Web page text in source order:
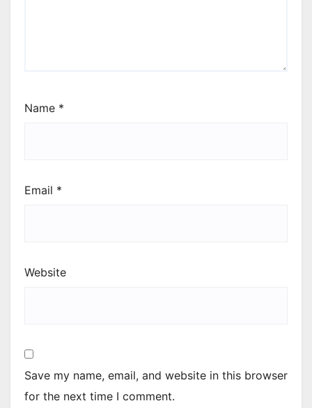
Name *
Email *
Website
Save my name, email, and website in this browser
for the next time I comment.